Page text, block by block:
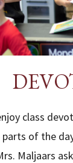
class
of the
Maljaars